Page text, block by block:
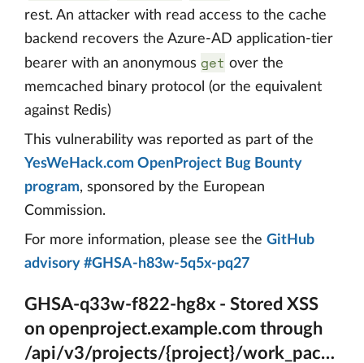
rest. An attacker with read access to the cache
backend recovers the Azure-AD application-tier
bearer with an anonymous get over the
memcached binary protocol (or the equivalent
against Redis)
This vulnerability was reported as part of the
YesWeHack.com OpenProject Bug Bounty
program, sponsored by the European
Commission.
For more information, please see the GitHub
advisory #GHSA-h83w-5q5x-pq27
GHSA-q33w-f822-hg8x - Stored XSS
on openproject.example.com through
/api/v3/projects/{project}/